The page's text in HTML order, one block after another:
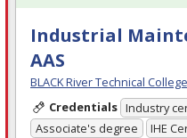
Industrial
AAS
BLACK River Technical
Credentials Industry
Associate's degree
IHE